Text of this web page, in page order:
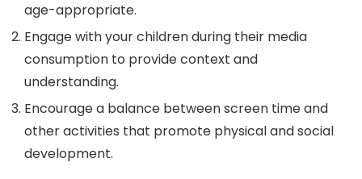
age-appropriate.
Engage with your children during their media
consumption to provide context and
understanding.
Encourage a balance between screen time and
other activities that promote physical and social
development.